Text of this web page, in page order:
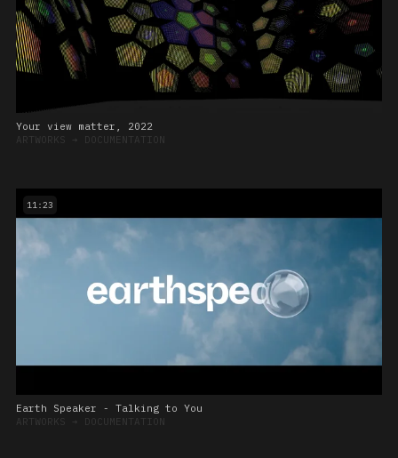
Your view matter, 2022
ARTWORKS ➔ DOCUMENTATION
11:23
Earth Speaker - Talking to You
ARTWORKS ➔ DOCUMENTATION